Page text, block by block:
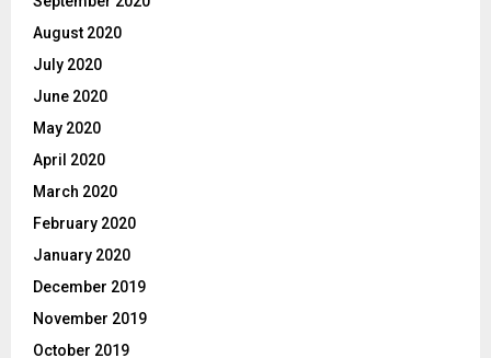
August 2020
July 2020
June 2020
May 2020
April 2020
March 2020
February 2020
January 2020
December 2019
November 2019
October 2019